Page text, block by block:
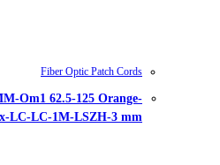
Fiber Optic Patch Cord-MM-